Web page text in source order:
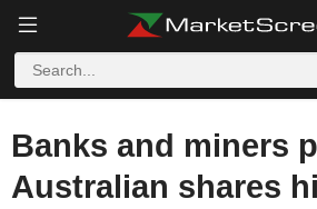
Banks and miners
Australian shares